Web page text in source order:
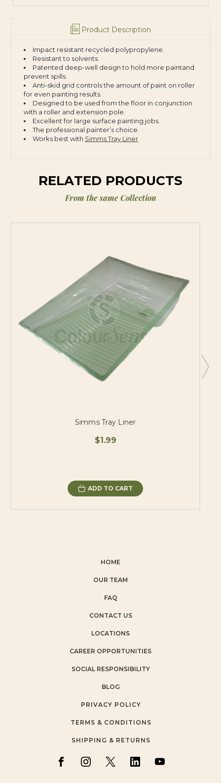
Product Description
Impact resistant recycled polypropylene.
Resistant to solvents.
Patented deep-well design to hold more paintand
prevent spills.
Anti-skid grid controls the amount of paint on roller
for even painting results.
Designed to be used from the floor in conjunction
with a roller and extension pole.
Excellent for large surface painting jobs.
The professional painter’s choice.
Works best with Simms Tray Liner
RELATED PRODUCTS
From the same Collection
Simms Tray Liner
$1.99
ADD TO CART
HOME
OUR TEAM
FAQ
CONTACT US
LOCATIONS
CAREER OPPORTUNITIES
SOCIAL RESPONSIBILITY
BLOG
PRIVACY POLICY
TERMS & CONDITIONS
SHIPPING & RETURNS